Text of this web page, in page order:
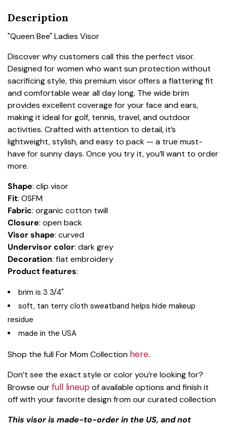
Description
"Queen Bee" Ladies Visor
Discover why customers call this the perfect visor.
Designed for women who want sun protection without
sacrificing style, this premium visor offers a flattering fit
and comfortable wear all day long. The wide brim
provides excellent coverage for your face and ears,
making it ideal for golf, tennis, travel, and outdoor
activities. Crafted with attention to detail, it’s
lightweight, stylish, and easy to pack — a true must-
have for sunny days. Once you try it, you’ll want to order
more.
Shape: clip visor
Fit: OSFM
Fabric: organic cotton twill
Closure: open back
Visor shape: curved
Undervisor color: dark grey
Decoration: flat embroidery
Product features:
brim is 3 3/4"
soft, tan terry cloth sweatband helps hide makeup
residue
made in the USA
Shop the full For Mom Collection here.
Don’t see the exact style or color you’re looking for?
Browse ourfull lineupof available options and finish it
off with your favorite design from our curated collection
This visor is made-to-order in the US, and not